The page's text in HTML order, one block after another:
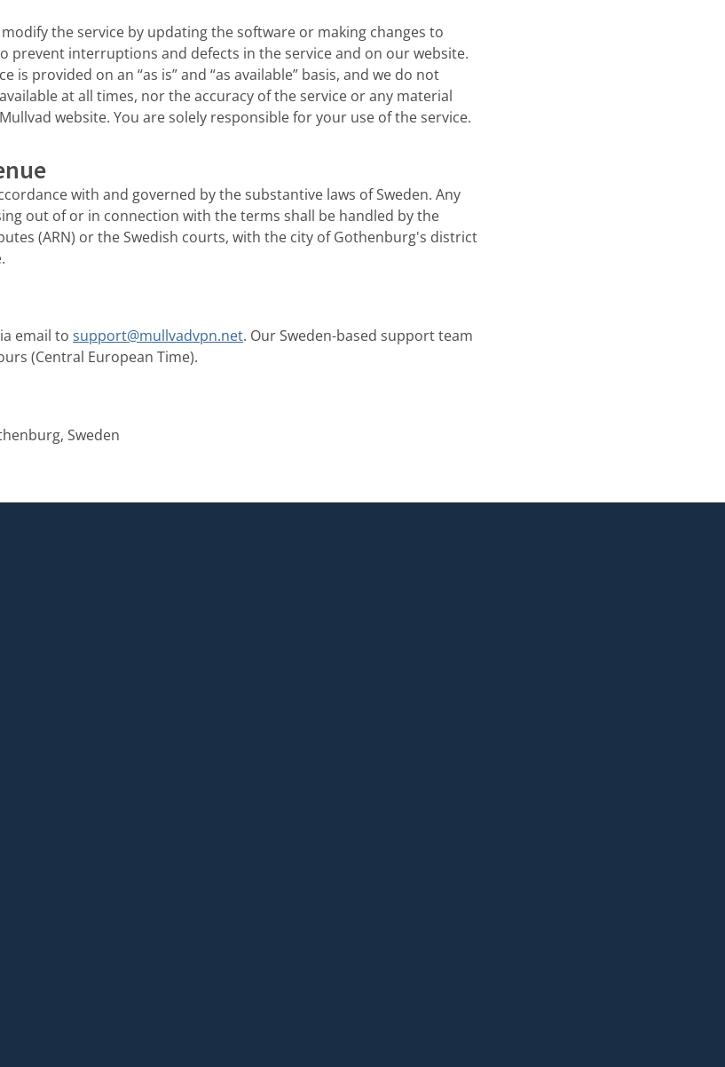
the service by updating the software or making changes to
prevent interruptions and defects in the service and on our website.
is provided on an “as is” and “as available” basis, and we do not
at all times, nor the accuracy of the service or any material
website. You are solely responsible for your use of the service.
with and governed by the substantive laws of Sweden. Any
out of or in connection with the terms shall be handled by the
(ARN) or the Swedish courts, with the city of Gothenburg's district
email to support@mullvadvpn.net. Our Sweden-based support team
(Central European Time).
Sweden